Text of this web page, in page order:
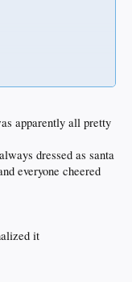
apparently all pretty
dressed as santa
everyone cheered
it